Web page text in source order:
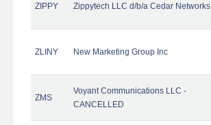
ZIPPY Zippytech LLC d/b/a Cedar Networks
ZLINY New Marketing Group Inc
ZMS
Voyant Communications LLC -
CANCELLED